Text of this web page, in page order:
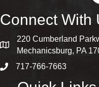
Connect With
map and address
220 Cumberland
Mechanicsburg, PA
phone number
717-766-7663